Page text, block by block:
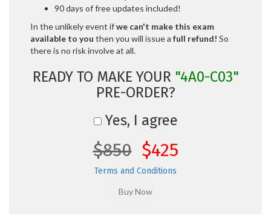
90 days of free updates included!
In the unlikely event ifwe can't make this exam
available to you then you will issue a full refund! So
there is no risk involve at all.
READY TO MAKE YOUR "4A0-C03"
PRE-ORDER?
Yes, I agree
$850 $425
Terms and Conditions